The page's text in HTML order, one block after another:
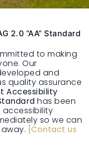
2.0 “AA” Standard
to making
Our
and
quality assurance
Accessibility
has been
accessibility
so we can
[Contact us